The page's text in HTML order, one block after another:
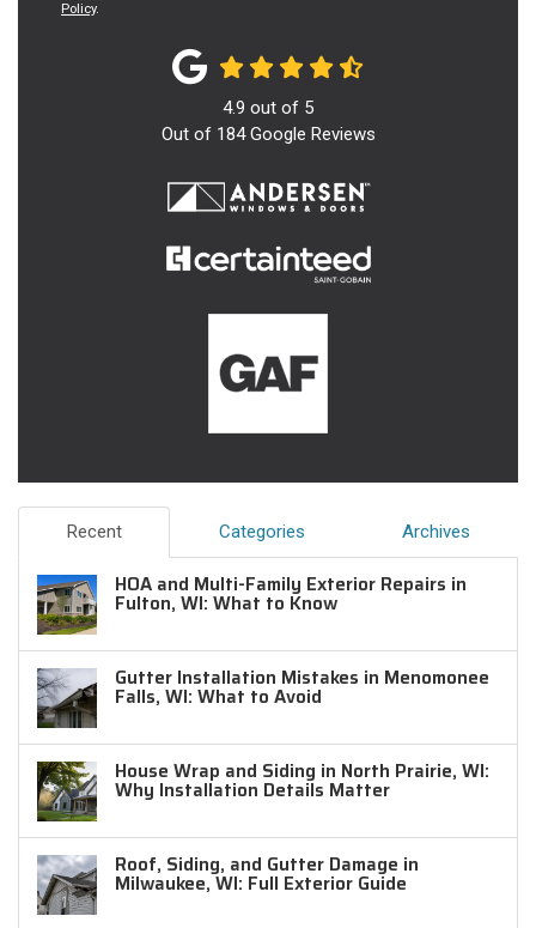
Policy.
4.9 out of 5
Out of 184Google Reviews
Recent Categories Archives
HOA and Multi-Family Exterior Repairs in
Fulton, WI: What to Know
Gutter Installation Mistakes in Menomonee
Falls, WI: What to Avoid
House Wrap and Siding in North Prairie, WI:
Why Installation Details Matter
Roof, Siding, and Gutter Damage in
Milwaukee, WI: Full Exterior Guide